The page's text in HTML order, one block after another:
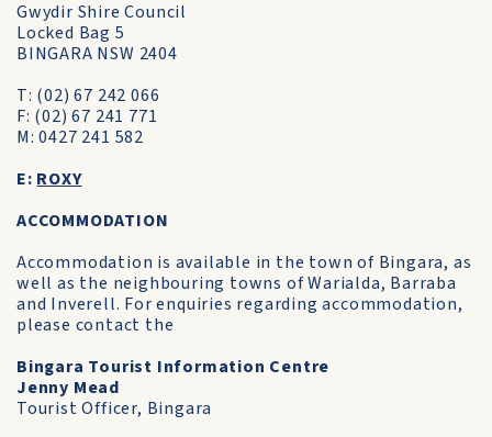
Gwydir Shire Council
Locked Bag 5
BINGARA NSW 2404
T: (02) 67 242 066
F: (02) 67 241 771
M: 0427 241 582
E: ROXY
ACCOMMODATION
Accommodation is available in the town of Bingara, as
well as the neighbouring towns of Warialda, Barraba
and Inverell. For enquiries regarding accommodation,
please contact the
Bingara Tourist Information Centre
Jenny Mead
Tourist Officer, Bingara